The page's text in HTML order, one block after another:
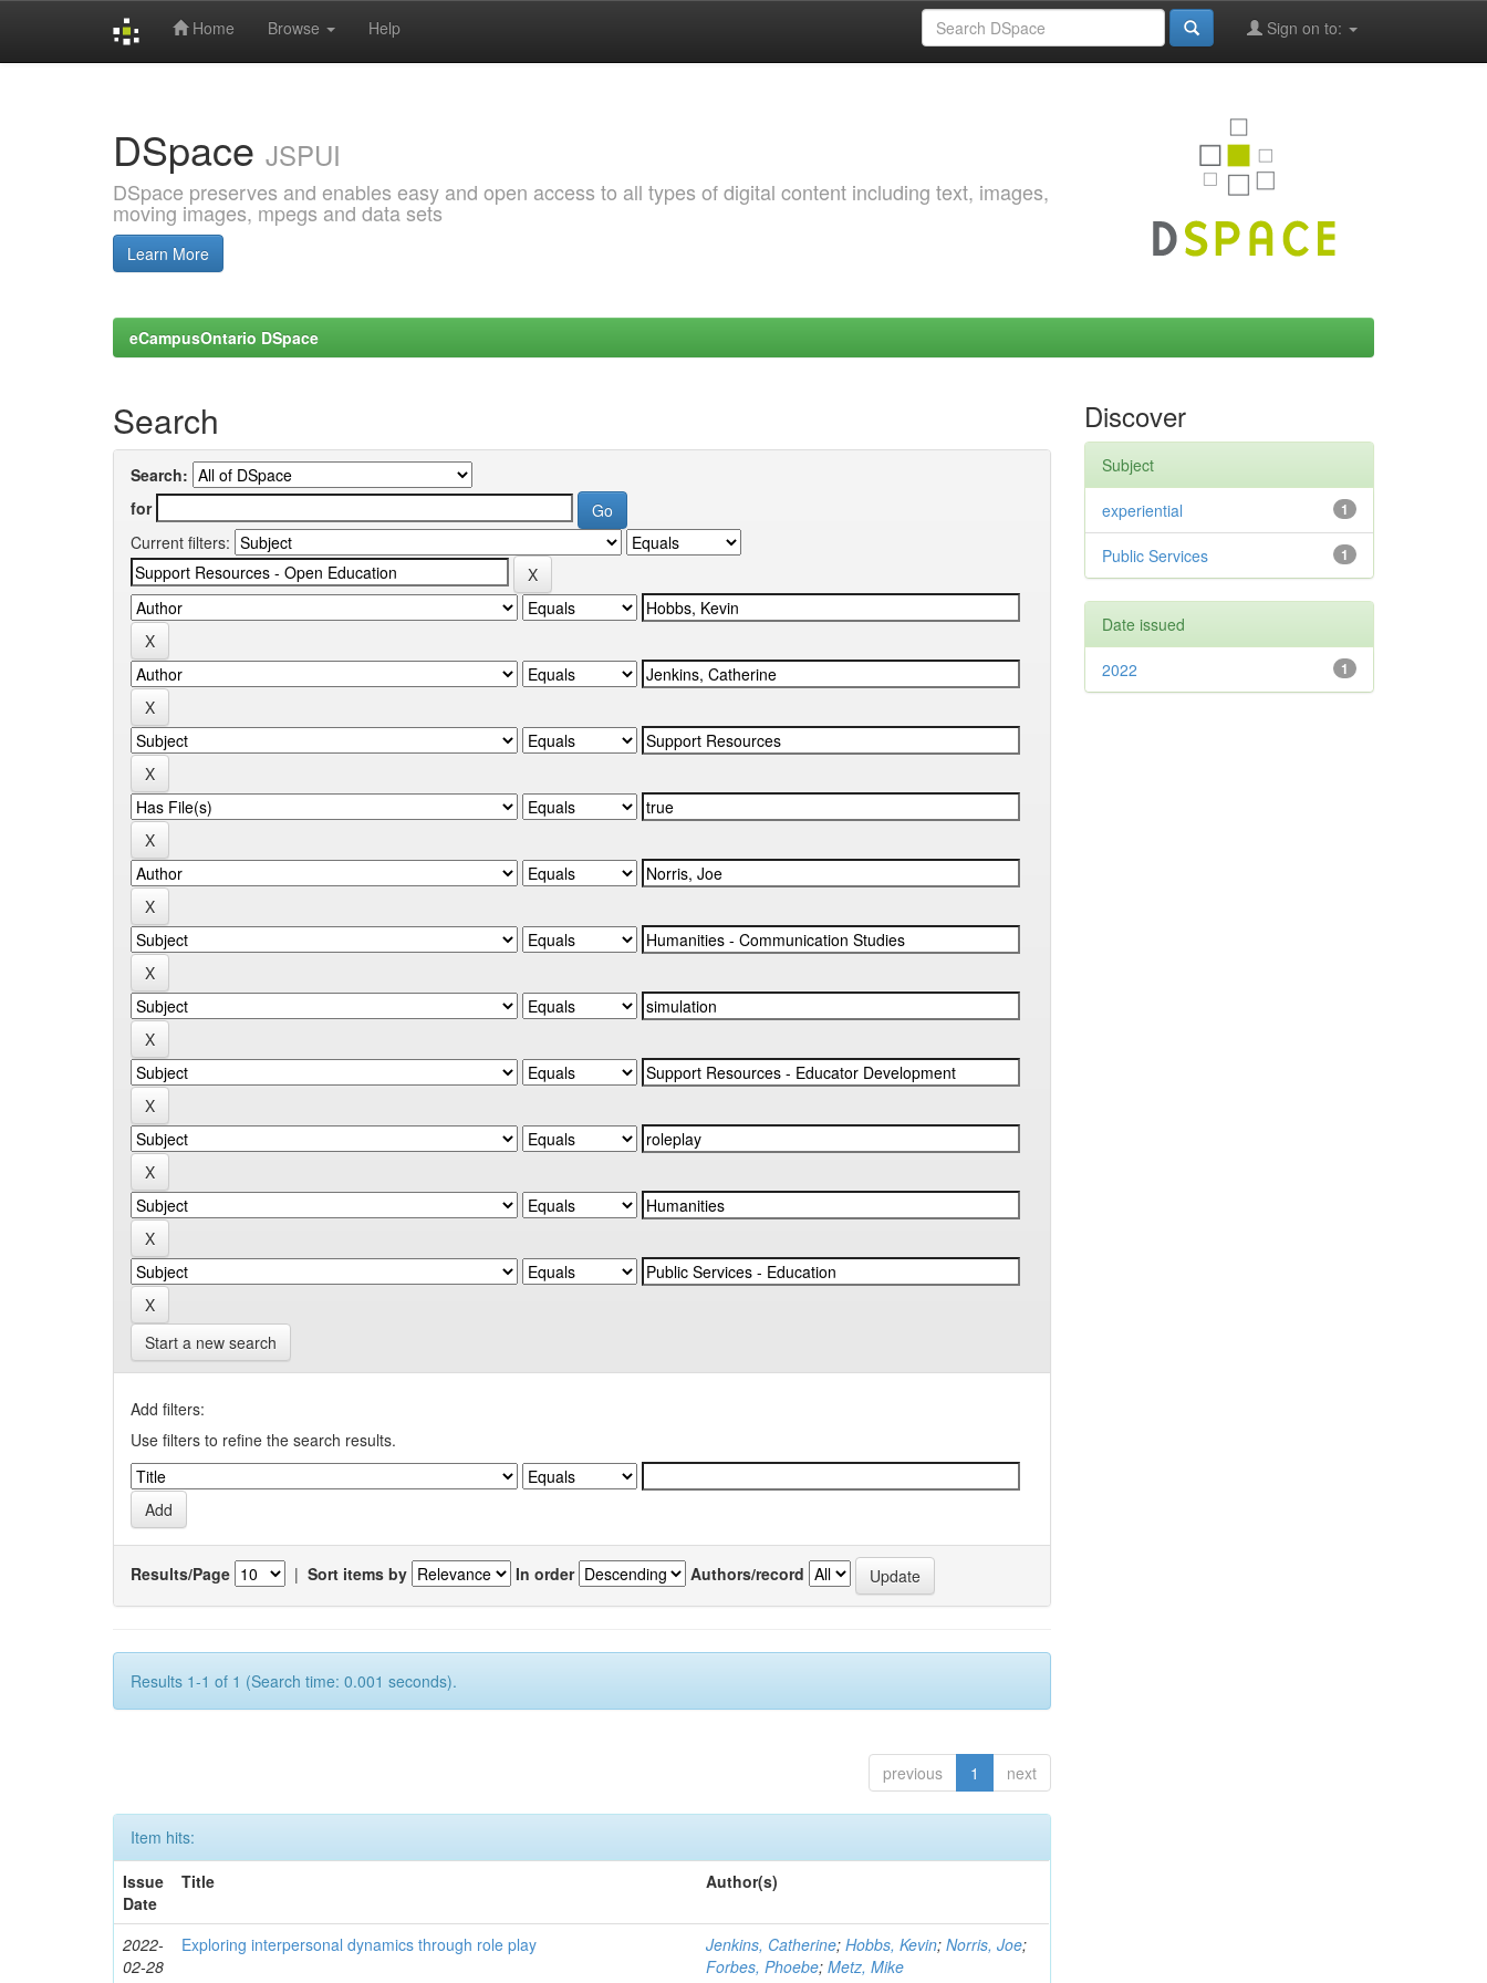
Home Browse Help Sign on to:
DSpace JSPUI
DSpace preserves and enables easy and open access to all types of digital content including text, images,
moving images, mpegs and data sets
Learn More
eCampusOntario DSpace
Search
Search:
for
Current filters:
Start a new search
Add filters:
Use filters to refine the search results.
Results/Page | Sort items by In order Authors/record
Results 1-1 of 1 (Search time: 0.001 seconds).
previous 1 next
Item hits:
Issue
Date
Title Author(s)
2022-
02-28
Exploring interpersonal dynamics through role play Jenkins, Catherine;Hobbs, Kevin;Norris, Joe;
Forbes, Phoebe;Metz, Mike
Discover
Subject
1
experiential
1
Public Services
Date issued
1
2022